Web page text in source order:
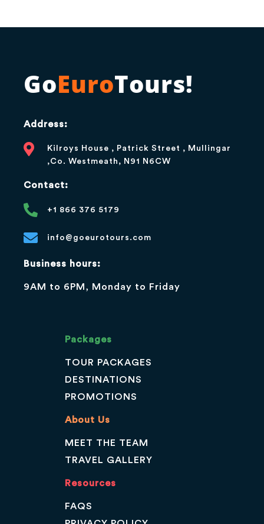
GoEuroTours!
Address:
Kilroys House , Patrick Street , Mullingar
,Co. Westmeath, N91 N6CW
Contact:
+1 866 376 5179
info@goeurotours.com
Business hours:
9AM to 6PM, Monday to Friday
Packages
TOUR PACKAGES
DESTINATIONS
PROMOTIONS
About Us
MEET THE TEAM
TRAVEL GALLERY
Resources
FAQS